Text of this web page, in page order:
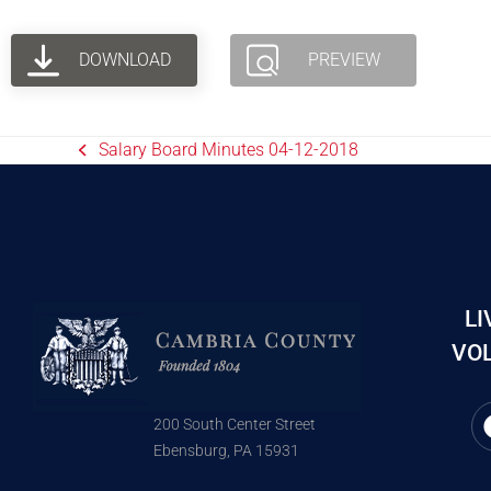
DOWNLOAD PREVIEW
Salary Board Minutes 04-12-2018
200 South Center Street
Ebensburg, PA 15931